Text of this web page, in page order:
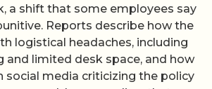
a shift that some employees say
Reports describe how the
logistical headaches, including
and limited desk space, and how
social media criticizing the policy